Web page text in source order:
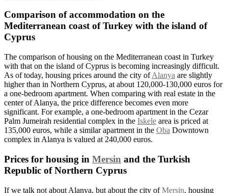
Comparison of accommodation on the
Mediterranean coast of Turkey with the island of
Cyprus
The comparison of housing on the Mediterranean coast in Turkey
with that on the island of Cyprus is becoming increasingly difficult.
As of today, housing prices around the city ofAlanya are slightly
higher than in Northern Cyprus, at about 120,000-130,000 euros for
a one-bedroom apartment. When comparing with real estate in the
center of Alanya, the price difference becomes even more
significant. For example, a one-bedroom apartment in the Cezar
Palm Jumeirah residential complex in the Iskele area is priced at
135,000 euros, while a similar apartment in the Oba Downtown
complex in Alanya is valued at 240,000 euros.
Prices for housing in Mersin and the Turkish
Republic of Northern Cyprus
If we talk not about Alanya, but about the city ofMersin, housing